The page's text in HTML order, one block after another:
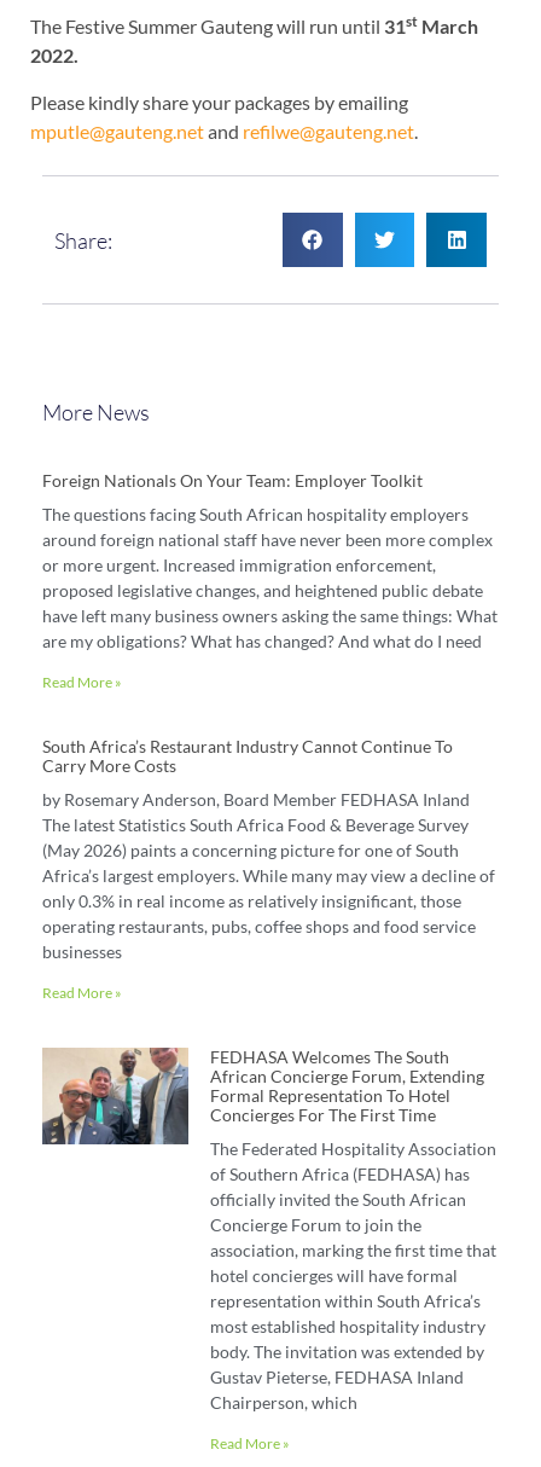
The Festive Summer Gauteng will run until 31st March
2022.
Please kindly share your packages by emailing
mputle@gauteng.netand refilwe@gauteng.net
Share:
More News
Foreign Nationals On Your Team: Employer Toolkit
The questions facing South African hospitality employers
around foreign national staff have never been more complex
or more urgent. Increased immigration enforcement,
proposed legislative changes, and heightened public debate
have left many business owners asking the same things: What
are my obligations? What has changed? And what do I need
Read More »
South Africa’s Restaurant Industry Cannot Continue To
Carry More Costs
by Rosemary Anderson, Board Member FEDHASA Inland
The latest Statistics South Africa Food & Beverage Survey
(May 2026) paints a concerning picture for one of South
Africa’s largest employers. While many may view a decline of
only 0.3% in real income as relatively insignificant, those
operating restaurants, pubs, coffee shops and food service
businesses
Read More »
FEDHASA Welcomes The South
African Concierge Forum, Extending
Formal Representation To Hotel
Concierges For The First Time
The Federated Hospitality Association
of Southern Africa (FEDHASA) has
officially invited the South African
Concierge Forum to join the
association, marking the first time that
hotel concierges will have formal
representation within South Africa’s
most established hospitality industry
body. The invitation was extended by
Gustav Pieterse, FEDHASA Inland
Chairperson, which
Read More »